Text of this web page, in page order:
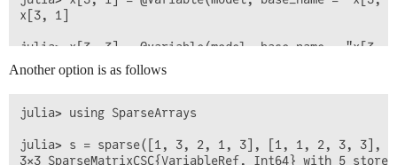
x[3, 1]
julia> x[3, 3] = @variable(model, base_name = "x[3,
x[3, 3]
3×3 Matrix{AffExpr}:
0        x[2, 2]  0
Another option is as follows
julia> using SparseArrays
julia> s = sparse([1, 3, 2, 1, 3], [1, 1, 2, 3, 3],
3×3 SparseMatrixCSC{VariableRef, Int64} with 5